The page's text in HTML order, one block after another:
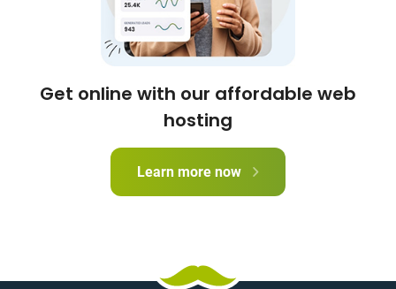
Get online with our affordable web
hosting
Learn more now